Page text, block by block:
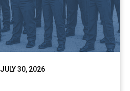
JULY 30, 2026